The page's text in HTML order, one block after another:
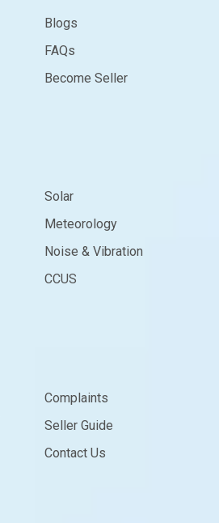
Blogs
FAQs
Become Seller
Solar
Meteorology
Noise & Vibration
CCUS
Complaints
Seller Guide
Contact Us